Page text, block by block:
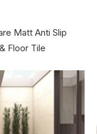
Matt Anti Slip
Floor Tile